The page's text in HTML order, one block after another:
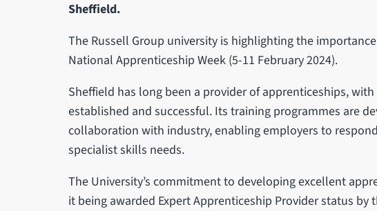
Sheffield.
The Russell Group university is highlighting the
National Apprenticeship Week (5-11 February 2024).
Sheffield has long been a provider of apprenticeships,
established and successful. Its training programmes are
collaboration with industry, enabling employers to
specialist skills needs.
The University’s commitment to developing excellent
it being awarded Expert Apprenticeship Provider status by